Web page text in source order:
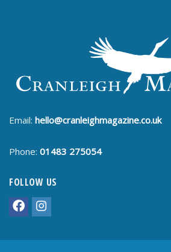
Email: hello@cranleighmagazine.co.uk
Phone: 01483 275054
FOLLOW US